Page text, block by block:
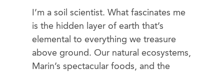
I’m a soil scientist. What fascinates me
is the hidden layer of earth that’s
elemental to everything we treasure
above ground. Our natural ecosystems,
Marin’s spectacular foods, and the